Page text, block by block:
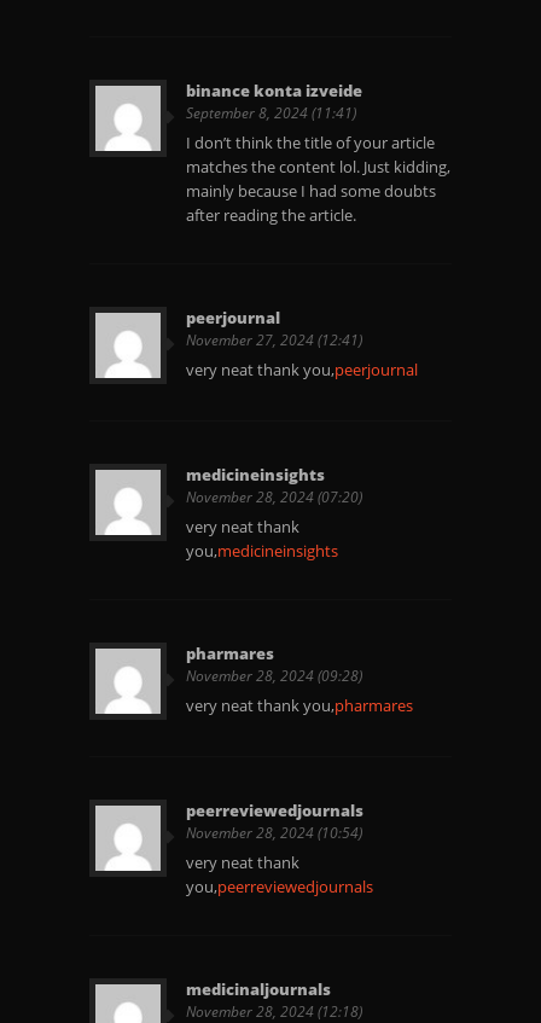
binance konta izveide
September 8, 2024 (11:41)
I don’t think the title of your article
matches the content lol. Just kidding,
mainly because I had some doubts
after reading the article.
peerjournal
November 27, 2024 (12:41)
very neat thank you,peerjournal
medicineinsights
November 28, 2024 (07:20)
very neat thank
you,medicineinsights
pharmares
November 28, 2024 (09:28)
very neat thank you,pharmares
peerreviewedjournals
November 28, 2024 (10:54)
very neat thank
you,peerreviewedjournals
medicinaljournals
November 28, 2024 (12:18)